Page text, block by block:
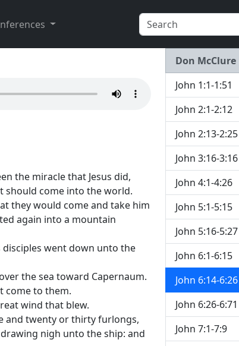
the miracle that Jesus did,
should come into the world.
they would come and take him
again into a mountain
disciples went down unto the
the sea toward Capernaum.
come to them.
wind that blew.
and twenty or thirty furlongs,
nigh unto the ship: and
Don McClure
John 1:1-1:51
John 2:1-2:12
John 2:13-2:25
John 3:16-3:16
John 4:1-4:26
John 5:1-5:15
John 5:16-5:27
John 6:1-6:15
John 6:14-6:26
John 6:26-6:71
John 7:1-7:9